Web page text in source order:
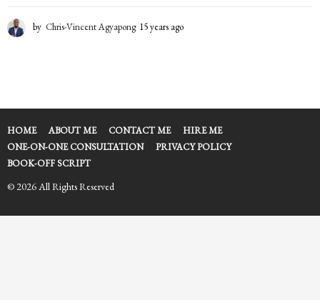
by Chris-Vincent Agyapong 15 years ago
s
g
o
HOME ABOUT ME CONTACT ME
HIRE ME
ONE-ON-ONE CONSULTATION
PRIVACY POLICY
BOOK-OFF SCRIPT
© 2026 All Rights Reserved